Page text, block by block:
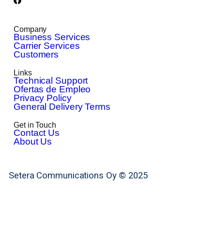
Company
Business Services
Carrier Services
Customers
Links
Technical Support
Ofertas de Empleo
Privacy Policy
General Delivery Terms
Get in Touch
Contact Us
About Us
Setera Communications Oy © 2025